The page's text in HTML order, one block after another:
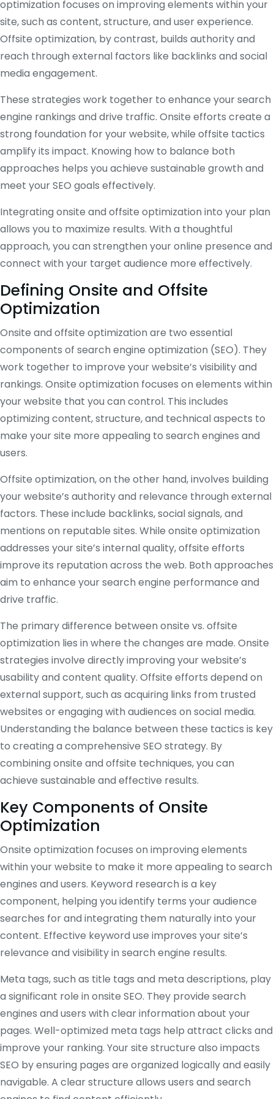
optimization focuses on improving elements within your
site, such as content, structure, and user experience.
Offsite optimization, by contrast, builds authority and
reach through external factors like backlinks and social
media engagement.
These strategies work together to enhance your search
engine rankings and drive traffic. Onsite efforts create a
strong foundation for your website, while offsite tactics
amplify its impact. Knowing how to balance both
approaches helps you achieve sustainable growth and
meet your SEO goals effectively.
Integrating onsite and offsite optimization into your plan
allows you to maximize results. With a thoughtful
approach, you can strengthen your online presence and
connect with your target audience more effectively.
Defining Onsite and Offsite
Optimization
Onsite and offsite optimization are two essential
components of search engine optimization (SEO). They
work together to improve your website’s visibility and
rankings. Onsite optimization focuses on elements within
your website that you can control. This includes
optimizing content, structure, and technical aspects to
make your site more appealing to search engines and
users.
Offsite optimization, on the other hand, involves building
your website’s authority and relevance through external
factors. These include backlinks, social signals, and
mentions on reputable sites. While onsite optimization
addresses your site’s internal quality, offsite efforts
improve its reputation across the web. Both approaches
aim to enhance your search engine performance and
drive traffic.
The primary difference between onsite vs. offsite
optimization lies in where the changes are made. Onsite
strategies involve directly improving your website’s
usability and content quality. Offsite efforts depend on
external support, such as acquiring links from trusted
websites or engaging with audiences on social media.
Understanding the balance between these tactics is key
to creating a comprehensive SEO strategy. By
combining onsite and offsite techniques, you can
achieve sustainable and effective results.
Key Components of Onsite
Optimization
Onsite optimization focuses on improving elements
within your website to make it more appealing to search
engines and users. Keyword research is a key
component, helping you identify terms your audience
searches for and integrating them naturally into your
content. Effective keyword use improves your site’s
relevance and visibility in search engine results.
Meta tags, such as title tags and meta descriptions, play
a significant role in onsite SEO. They provide search
engines and users with clear information about your
pages. Well-optimized meta tags help attract clicks and
improve your ranking. Your site structure also impacts
SEO by ensuring pages are organized logically and easily
navigable. A clear structure allows users and search